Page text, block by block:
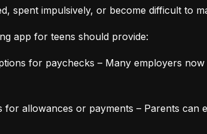
spent impulsively, or become difficult to
app for teens should provide:
for paychecks – Many employers
for allowances or payments – Parents